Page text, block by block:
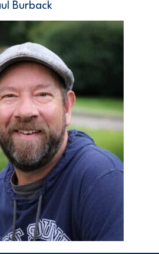
Burback